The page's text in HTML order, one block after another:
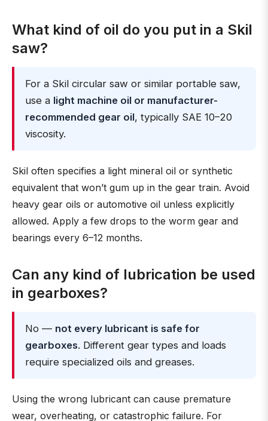
What kind of oil do you put in a Skil
saw?
For a Skil circular saw or similar portable saw,
use a light machine oil or manufacturer-
recommended gear oil, typically SAE 10–20
viscosity.
Skil often specifies a light mineral oil or synthetic
equivalent that won’t gum up in the gear train. Avoid
heavy gear oils or automotive oil unless explicitly
allowed. Apply a few drops to the worm gear and
bearings every 6–12 months.
Can any kind of lubrication be used
in gearboxes?
No — not every lubricant is safe for
gearboxes. Different gear types and loads
require specialized oils and greases.
Using the wrong lubricant can cause premature
wear, overheating, or catastrophic failure. For